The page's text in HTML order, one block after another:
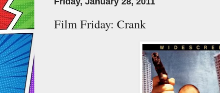
Film Friday: Crank